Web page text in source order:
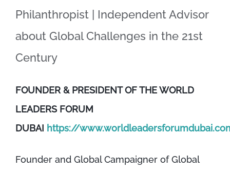
Philanthropist | Independent Advisor
about Global Challenges in the 21st
Century
FOUNDER & PRESIDENT OF THE WORLD
LEADERS FORUM
DUBAI https://
Founder and Global Campaigner of Global